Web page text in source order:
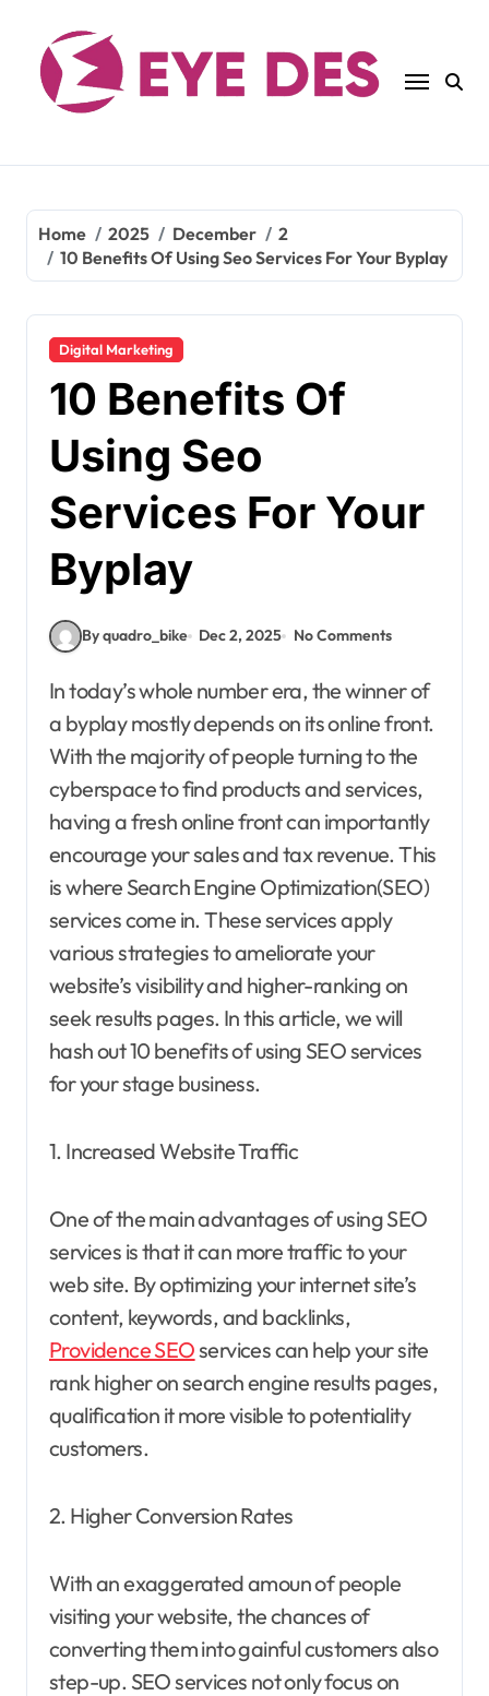
content
Home 2025 December
2
10 Benefits Of Using Seo Services For Your Byplay
Digital Marketing
10 Benefits Of
Using Seo
Services For Your
Byplay
By quadro_bike Dec 2, 2025 No Comments
In today’s whole number era, the winner of
a byplay mostly depends on its online front.
With the majority of people turning to the
cyberspace to find products and services,
having a fresh online front can importantly
encourage your sales and tax revenue. This
is where Search Engine Optimization(SEO)
services come in. These services apply
various strategies to ameliorate your
website’s visibility and higher-ranking on
seek results pages. In this article, we will
hash out 10 benefits of using SEO services
for your stage business.
1. Increased Website Traffic
One of the main advantages of using SEO
services is that it can more traffic to your
web site. By optimizing your internet site’s
content, keywords, and backlinks,
Providence SEOservices can help your site
rank higher on search engine results pages,
qualification it more visible to potentiality
customers.
2. Higher Conversion Rates
With an exaggerated amoun of people
visiting your website, the chances of
converting them into gainful customers also
step-up. SEO services not only focus on